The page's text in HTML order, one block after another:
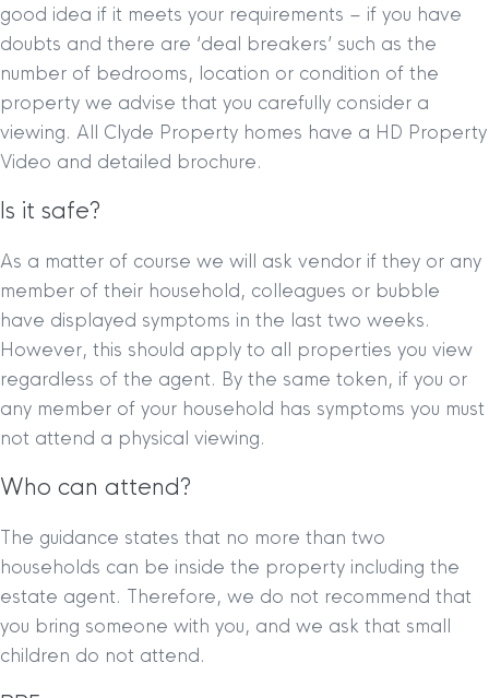
good idea if it meets your requirements – if you have
doubts and there are ‘deal breakers’ such as the
number of bedrooms, location or condition of the
property we advise that you carefully consider a
viewing. All Clyde Property homes have a HD Property
Video and detailed brochure.
Is it safe?
As a matter of course we will ask vendor if they or any
member of their household, colleagues or bubble
have displayed symptoms in the last two weeks.
However, this should apply to all properties you view
regardless of the agent. By the same token, if you or
any member of your household has symptoms you must
not attend a physical viewing.
Who can attend?
The guidance states that no more than two
households can be inside the property including the
estate agent. Therefore, we do not recommend that
you bring someone with you, and we ask that small
children do not attend.